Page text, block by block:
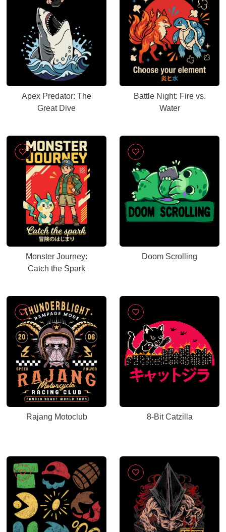
Apex Predator: The
Great Dive
Battle Night: Fire vs.
Water
Monster Journey:
Catch the Spark
Doom Scrolling
Rajang Motoclub 8-Bit Catzilla